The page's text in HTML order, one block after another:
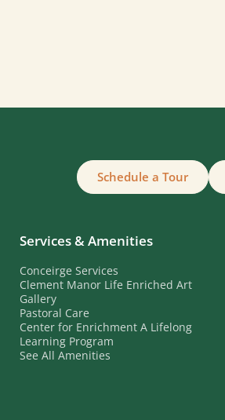
Schedule a Tour
Services & Amenities
Conceirge Services
Clement Manor Life Enriched Art
Gallery
Pastoral Care
Center for Enrichment A Lifelong
Learning Program
See All Amenities